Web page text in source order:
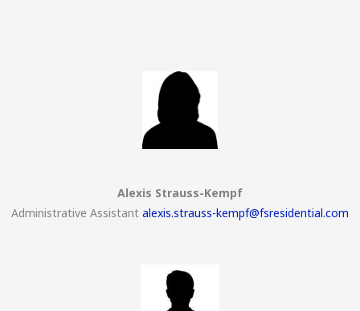
Alexis Strauss-Kempf
Administrative Assistant alexis.strauss-kempf@fsresidential.com